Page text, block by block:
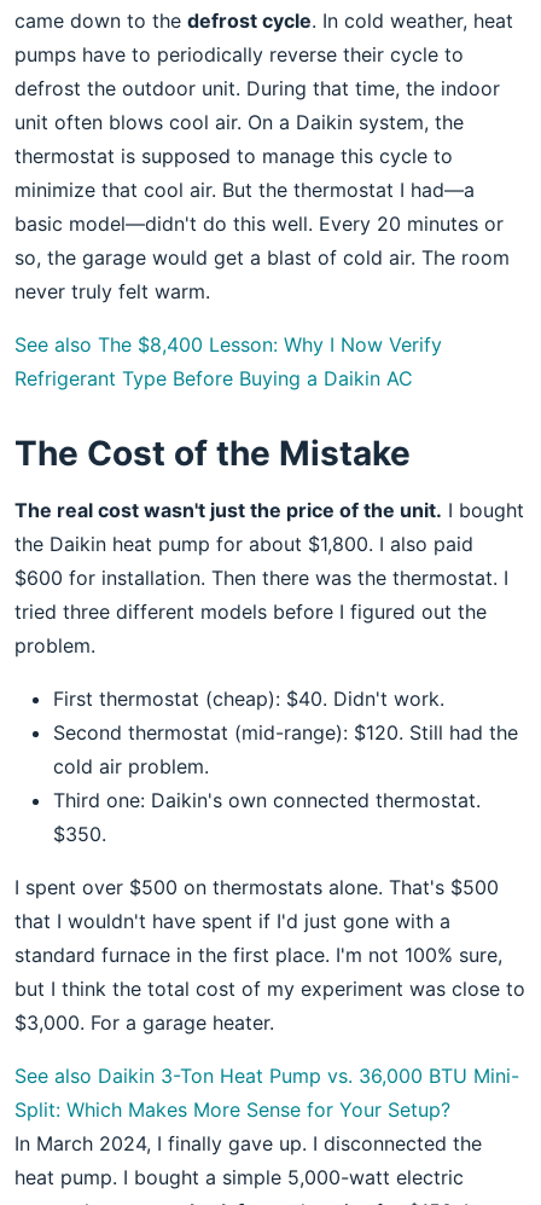
came down to the defrost cycle. In cold weather, heat
pumps have to periodically reverse their cycle to
defrost the outdoor unit. During that time, the indoor
unit often blows cool air. On a Daikin system, the
thermostat is supposed to manage this cycle to
minimize that cool air. But the thermostat I had—a
basic model—didn't do this well. Every 20 minutes or
so, the garage would get a blast of cold air. The room
never truly felt warm.
See also The $8,400 Lesson: Why I Now Verify
Refrigerant Type Before Buying a Daikin AC
The Cost of the Mistake
The real cost wasn't just the price of the unit. I bought
the Daikin heat pump for about $1,800. I also paid
$600 for installation. Then there was the thermostat. I
tried three different models before I figured out the
problem.
First thermostat (cheap): $40. Didn't work.
Second thermostat (mid-range): $120. Still had the
cold air problem.
Third one: Daikin's own connected thermostat.
$350.
I spent over $500 on thermostats alone. That's $500
that I wouldn't have spent if I'd just gone with a
standard furnace in the first place. I'm not 100% sure,
but I think the total cost of my experiment was close to
$3,000. For a garage heater.
See also Daikin 3-Ton Heat Pump vs. 36,000 BTU Mini-
Split: Which Makes More Sense for Your Setup?
In March 2024, I finally gave up. I disconnected the
heat pump. I bought a simple 5,000-watt electric